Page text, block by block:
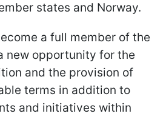
states and Norway.
a full member of the
new opportunity for the
and the provision of
terms in addition to
and initiatives within